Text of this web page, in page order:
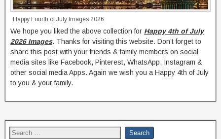
Happy Fourth of July Images 2026
We hope you liked the above collection for Happy 4th of July
2026 Images. Thanks for visiting this website. Don’t forget to
share this post with your friends & family members on social
media sites like Facebook, Pinterest, WhatsApp, Instagram &
other social media Apps. Again we wish you a Happy 4th of July
to you & your family.